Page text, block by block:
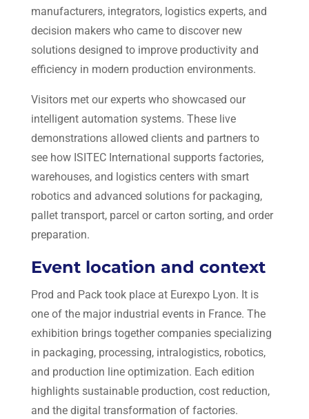
manufacturers, integrators, logistics experts, and
decision makers who came to discover new
solutions designed to improve productivity and
efficiency in modern production environments.
Visitors met our experts who showcased our
intelligent automation systems. These live
demonstrations allowed clients and partners to
see how ISITEC International supports factories,
warehouses, and logistics centers with smart
robotics and advanced solutions for packaging,
pallet transport, parcel or carton sorting, and order
preparation.
Event location and context
Prod and Pack took place at Eurexpo Lyon. It is
one of the major industrial events in France. The
exhibition brings together companies specializing
in packaging, processing, intralogistics, robotics,
and production line optimization. Each edition
highlights sustainable production, cost reduction,
and the digital transformation of factories.